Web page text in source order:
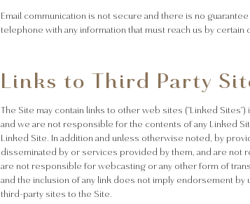
Email communication is not secure and there is no
telephone with any information that must reach us by certain
Links to Third Party
The Site may contain links to other web sites ("Linked
and we are not responsible for the contents of any Linked
Linked Site. In addition and unless otherwise noted, by
disseminated by or services provided by them, and are
are not responsible for webcasting or any other form of
and the inclusion of any link does not imply endorsement
third-party sites to the Site.